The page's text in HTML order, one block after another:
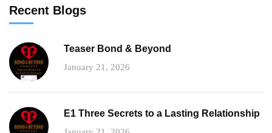
Recent Blogs
Teaser Bond & Beyond
January 21, 2026
E1 Three Secrets to a Lasting Relationship